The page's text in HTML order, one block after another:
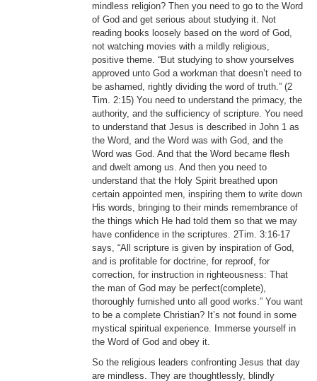
mindless religion? Then you need to go to the Word
of God and get serious about studying it. Not
reading books loosely based on the word of God,
not watching movies with a mildly religious,
positive theme. “But studying to show yourselves
approved unto God a workman that doesn’t need to
be ashamed, rightly dividing the word of truth.” (2
Tim. 2:15) You need to understand the primacy, the
authority, and the sufficiency of scripture. You need
to understand that Jesus is described in John 1 as
the Word, and the Word was with God, and the
Word was God. And that the Word became flesh
and dwelt among us. And then you need to
understand that the Holy Spirit breathed upon
certain appointed men, inspiring them to write down
His words, bringing to their minds remembrance of
the things which He had told them so that we may
have confidence in the scriptures. 2Tim. 3:16-17
says, “All scripture is given by inspiration of God,
and is profitable for doctrine, for reproof, for
correction, for instruction in righteousness: That
the man of God may be perfect(complete),
thoroughly furnished unto all good works.” You want
to be a complete Christian? It’s not found in some
mystical spiritual experience. Immerse yourself in
the Word of God and obey it.
So the religious leaders confronting Jesus that day
are mindless. They are thoughtlessly, blindly